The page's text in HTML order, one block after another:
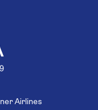
Airlines